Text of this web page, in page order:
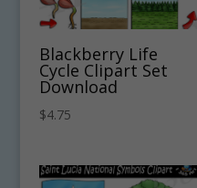
Blackberry Life
Cycle Clipart Set
Download
$4.75